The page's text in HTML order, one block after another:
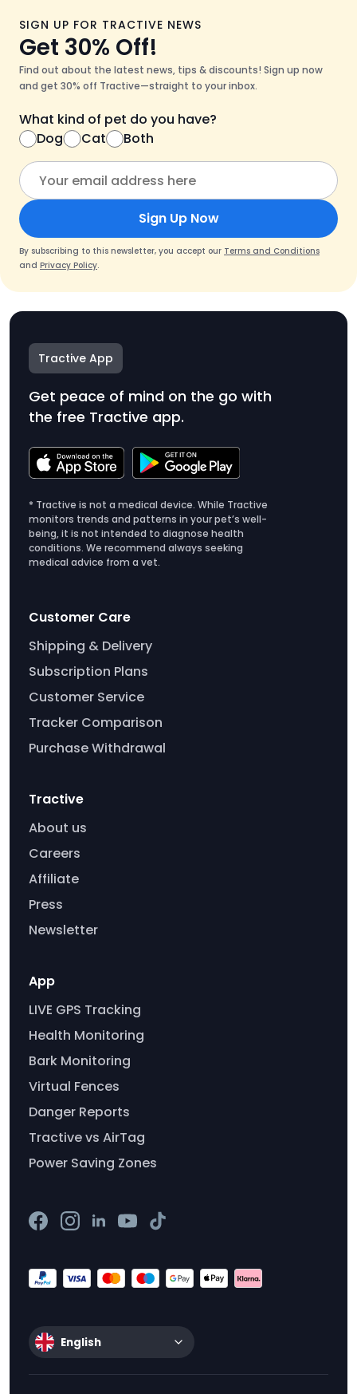
SIGN UP FOR TRACTIVE NEWS
Get 30% Off!
Find out about the latest news, tips & discounts! Sign up now
and get 30% off Tractive—straight to your inbox.
What kind of pet do you have?
Dog
Cat Both
Sign Up Now
By subscribing to this newsletter, you accept our Terms and Conditions
and Privacy Policy.
Tractive App
Get peace of mind on the go with
the free Tractive app.
* Tractive is not a medical device. While Tractive
monitors trends and patterns in your pet’s well-
being, it is not intended to diagnose health
conditions. We recommend always seeking
medical advice from a vet.
Customer Care
Shipping & Delivery
Subscription Plans
Customer Service
Tracker Comparison
Purchase Withdrawal
Tractive
About us
Careers
Affiliate
Press
Newsletter
App
LIVE GPS Tracking
Health Monitoring
Bark Monitoring
Virtual Fences
Danger Reports
Tractive vs AirTag
Power Saving Zones
English